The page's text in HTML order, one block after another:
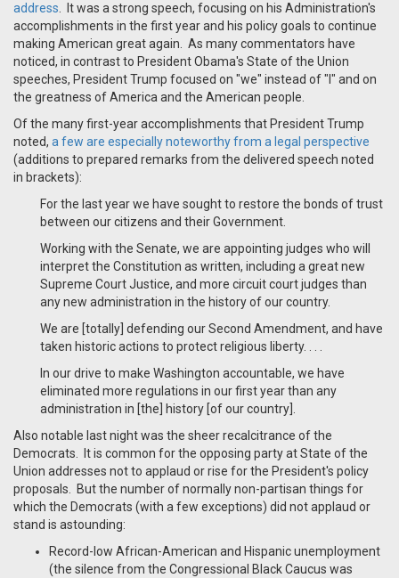
address . It was a strong speech, focusing on his Administration's
accomplishments in the first year and his policy goals to continue
making American great again. As many commentators have
noticed, in contrast to President Obama's State of the Union
speeches, President Trump focused on "we" instead of "I" and on
the greatness of America and the American people.
Of the many first-year accomplishments that President Trump
noted, a few are especially noteworthy from a legal perspective
(additions to prepared remarks from the delivered speech noted
in brackets):
For the last year we have sought to restore the bonds of trust
between our citizens and their Government.
Working with the Senate, we are appointing judges who will
interpret the Constitution as written, including a great new
Supreme Court Justice, and more circuit court judges than
any new administration in the history of our country.
We are [totally] defending our Second Amendment, and have
taken historic actions to protect religious liberty. . . .
In our drive to make Washington accountable, we have
eliminated more regulations in our first year than any
administration in [the] history [of our country].
Also notable last night was the sheer recalcitrance of the
Democrats. It is common for the opposing party at State of the
Union addresses not to applaud or rise for the President's policy
proposals. But the number of normally non-partisan things for
which the Democrats (with a few exceptions) did not applaud or
stand is astounding:
Record-low African-American and Hispanic unemployment
(the silence from the Congressional Black Caucus was